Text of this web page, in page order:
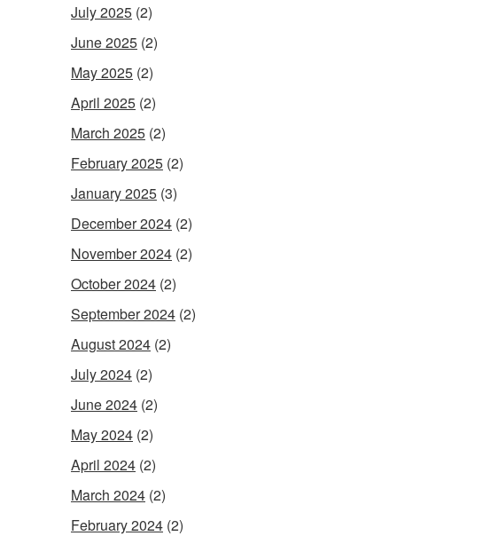
July 2025 (2)
June 2025 (2)
May 2025 (2)
April 2025 (2)
March 2025 (2)
February 2025 (2)
January 2025 (3)
December 2024 (2)
November 2024 (2)
October 2024 (2)
September 2024 (2)
August 2024 (2)
July 2024 (2)
June 2024 (2)
May 2024 (2)
April 2024 (2)
March 2024 (2)
February 2024 (2)